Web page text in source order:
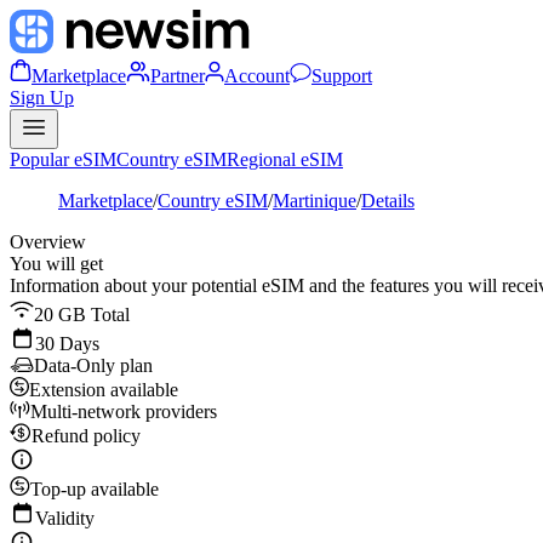
Marketplace Partner Account
Support
Sign Up
Popular eSIMCountry eSIMRegional eSIM
Marketplace/Country eSIM/Martinique/Details
Overview
You will get
Information about your potential eSIM and the features you will
20 GB Total
30 Days
Data-Only plan
Extension available
Multi-network providers
Refund policy
Top-up available
Validity